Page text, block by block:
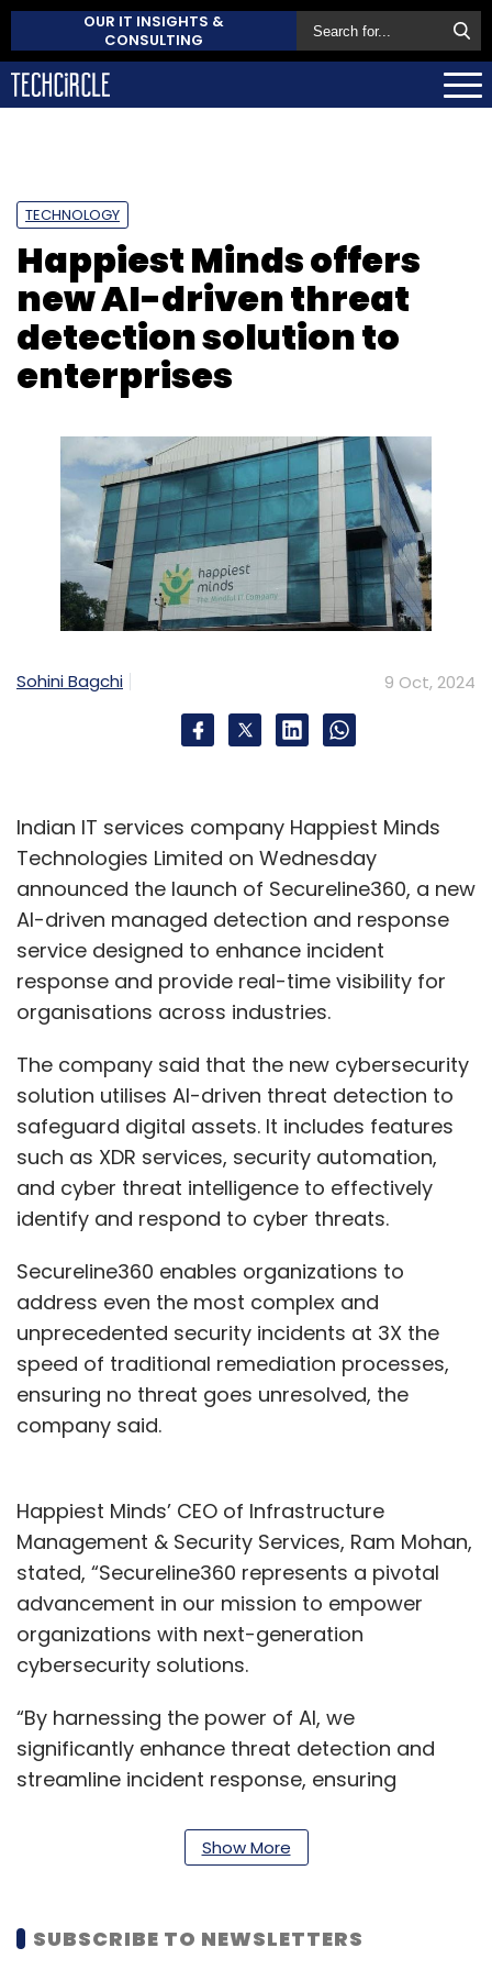
OUR IT INSIGHTS &
CONSULTING
TECHNOLOGY
Happiest Minds offers
new AI-driven threat
detection solution to
enterprises
Sohini Bagchi 9 Oct, 2024
Indian IT services company Happiest Minds
Technologies Limited on Wednesday
announced the launch of Secureline360, a new
AI-driven managed detection and response
service designed to enhance incident
response and provide real-time visibility for
organisations across industries.
The company said that the new cybersecurity
solution utilises AI-driven threat detection to
safeguard digital assets. It includes features
such as XDR services, security automation,
and cyber threat intelligence to effectively
identify and respond to cyber threats.
Secureline360 enables organizations to
address even the most complex and
unprecedented security incidents at 3X the
speed of traditional remediation processes,
ensuring no threat goes unresolved, the
company said.
Happiest Minds’ CEO of Infrastructure
Management & Security Services, Ram Mohan,
stated, “Secureline360 represents a pivotal
advancement in our mission to empower
organizations with next-generation
cybersecurity solutions.
“By harnessing the power of AI, we
significantly enhance threat detection and
streamline incident response, ensuring
today’s increasingly complex threat
landscape,” he added.
In February, Happiest Minds Technologies
joined the SecureWorks Global MSSP Partner
Show More
SUBSCRIBE TO NEWSLETTERS